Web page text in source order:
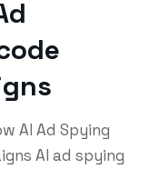
AI Ad Spying
AI ad spying